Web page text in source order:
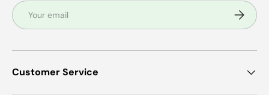
Email
Customer Service